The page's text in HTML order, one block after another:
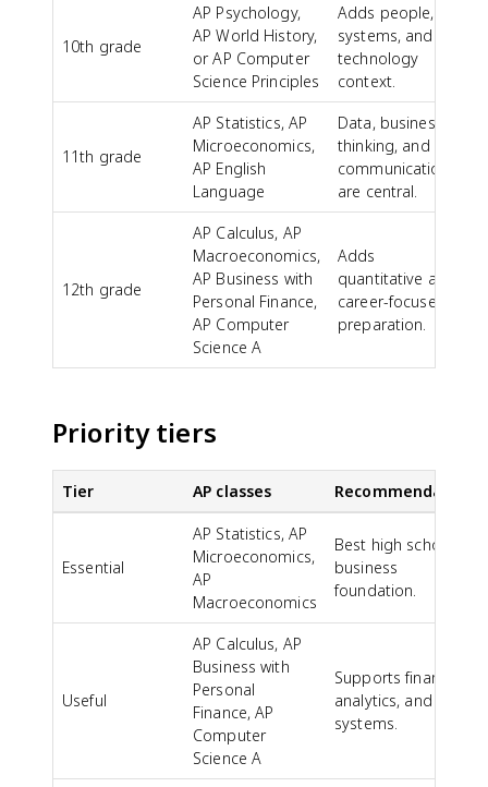
10th grade
AP Psychology,
AP World History,
or AP Computer
Science Principles
Adds people,
systems, and
technology
context.
11th grade
AP Statistics, AP
Microeconomics,
AP English
Language
Data, business
thinking, and
communication
are central.
12th grade
AP Calculus, AP
Macroeconomics,
AP Business with
Personal Finance,
AP Computer
Science A
Adds
quantitative and
career-focused
preparation.
Priority tiers
Tier AP classes Recommendation
Essential
AP Statistics, AP
Microeconomics,
AP
Macroeconomics
Best high school
business
foundation.
Useful
AP Calculus, AP
Business with
Personal
Finance, AP
Computer
Science A
Supports finance,
analytics, and
systems.